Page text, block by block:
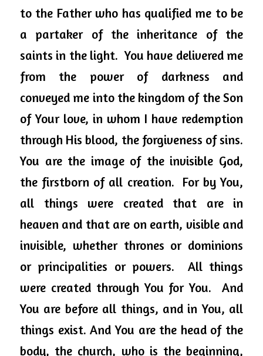
to the Father who has qualified me to be
a partaker of the inheritance of the
saints in the light.  You have delivered me
from the power of darkness and
conveyed me into the kingdom of the Son
of Your love, in whom I have redemption
through His blood, the forgiveness of sins.
You are the image of the invisible God,
the firstborn of all creation.  For by You,
all things were created that are in
heaven and that are on earth, visible and
invisible, whether thrones or dominions
or principalities or powers.  All things
were created through You for You.  And
You are before all things, and in You, all
things exist. And You are the head of the
body, the church, who is the beginning,